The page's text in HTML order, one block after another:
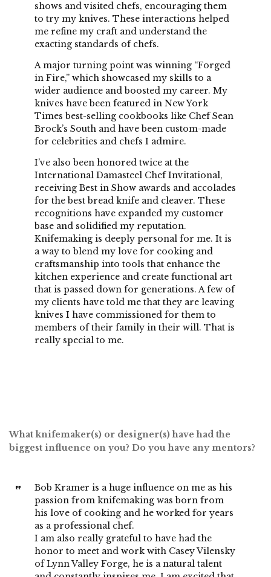
shows and visited chefs, encouraging them
to try my knives. These interactions helped
me refine my craft and understand the
exacting standards of chefs.
A major turning point was winning “Forged
in Fire,” which showcased my skills to a
wider audience and boosted my career. My
knives have been featured in New York
Times best-selling cookbooks like Chef Sean
Brock’s South and have been custom-made
for celebrities and chefs I admire.
I’ve also been honored twice at the
International Damasteel Chef Invitational,
receiving Best in Show awards and accolades
for the best bread knife and cleaver. These
recognitions have expanded my customer
base and solidified my reputation.
Knifemaking is deeply personal for me. It is
a way to blend my love for cooking and
craftsmanship into tools that enhance the
kitchen experience and create functional art
that is passed down for generations. A few of
my clients have told me that they are leaving
knives I have commissioned for them to
members of their family in their will. That is
really special to me.
What knifemaker(s) or designer(s) have had the
biggest influence on you? Do you have any mentors?
Bob Kramer is a huge influence on me as his
passion from knifemaking was born from
his love of cooking and he worked for years
as a professional chef.
I am also really grateful to have had the
honor to meet and work with Casey Vilensky
of Lynn Valley Forge, he is a natural talent